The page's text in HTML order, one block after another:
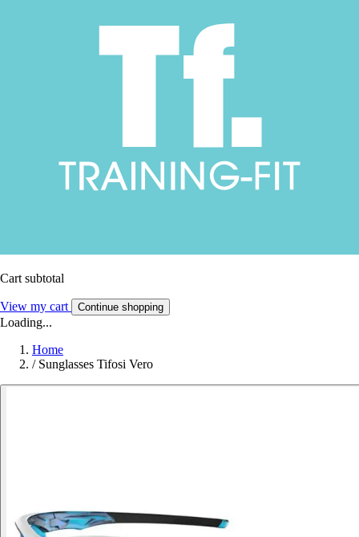
Cart subtotal
View my cart Continue shopping
Loading...
Home
/ Sunglasses Tifosi Vero